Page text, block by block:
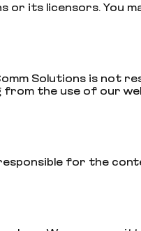
or its licensors. You
Solutions is not
the use of our
for the